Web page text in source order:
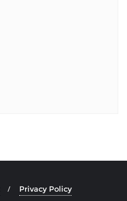
Privacy Policy